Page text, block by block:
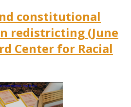
constitutional
redistricting (June
Center for Racial